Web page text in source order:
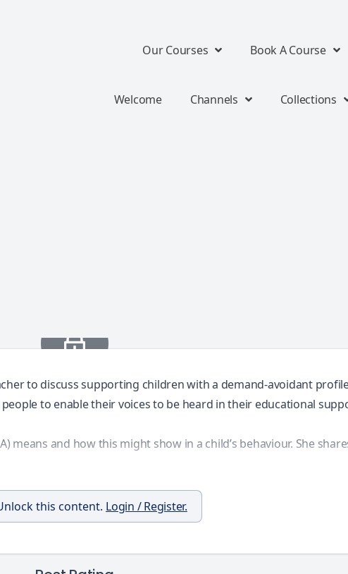
Our Courses Book A Course
Welcome Channels Collections
to discuss supporting children with a demand-avoidant
to enable their voices to be heard in their educational
means and how this might show in a child’s behaviour. She
this content. Login / Register.